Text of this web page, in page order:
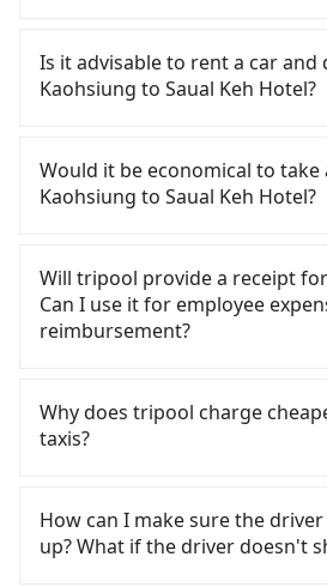
Kaohsiung to Saual Keh Hotel,
and quick but pricey. From the
at 05:50 to the latest at 22:10,
Assuming you depart from
Kaohsiung City, you may walk
available—to Zuoying HSR
waiting for the train, it takes at
Then, take a 94-134-minute
HSR ride from Zuoying Station
Station. The ticket price is
Depending on the area, you
or catch a bus (if available) to
destination. The entire journey,
cost per person for the HSR
NT$1,490. In contrast, if you
Is it advisable to rent a car and
Kaohsiung to Saual Keh Hotel?
yourself, and you do not need
time to rest in the car, there
car companies, such as 安和興
Kaohsiung City area. Typically,
billed by the day. A small sedan
Corolla or Ford Fiesta costs
Extra costs such as fuel
tolls (approx. NT$1/km),
daily mileage limit of 200-400
ranging from NT$100 to
Since the vast majority of
Would it be economical to take
Kaohsiung to Saual Keh Hotel?
Kaohsiung City area, you can
cab from 55688 Taiwan Taxi,
etc., and if you cannot hail a
fare is between NT$7,015 and
save up to NT$2,700 by
Keh Hotel in terms of both
quality.
Will tripool provide a receipt
Can I use it for employee
reimbursement?
system one week after the
need to claim reimbursement
receipt. Once the receipt is
can be printed out for
a PDF.
Why does tripool charge
taxis?
Tripool's price may be too low
contrary, Tripool has a high
drivers and vehicles. Besides
How can I make sure the
up? What if the driver doesn't